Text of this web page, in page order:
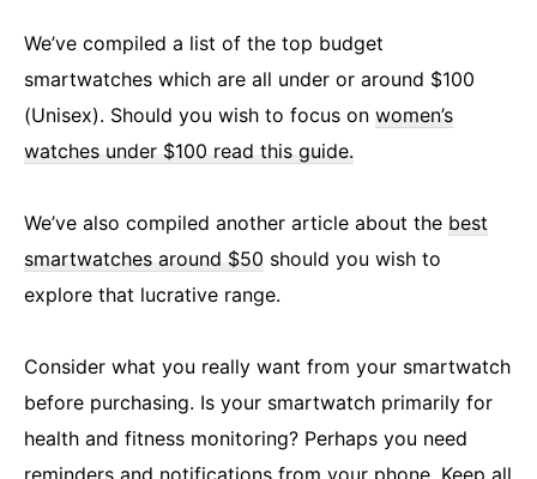
We’ve compiled a list of the top budget
smartwatches which are all under or around $100
(Unisex). Should you wish to focus on women’s
watches under $100 read this guide.
We’ve also compiled another article about the best
smartwatches around $50 should you wish to
explore that lucrative range.
Consider what you really want from your smartwatch
before purchasing. Is your smartwatch primarily for
health and fitness monitoring? Perhaps you need